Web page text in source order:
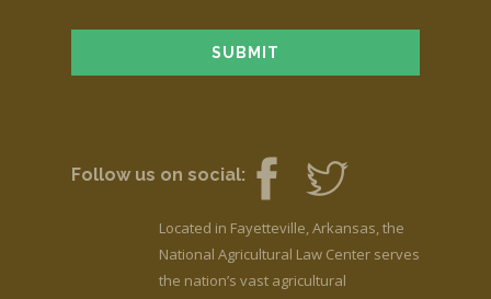
Follow us on social:
Located in Fayetteville, Arkansas, the
National Agricultural Law Center serves
the nation’s vast agricultural